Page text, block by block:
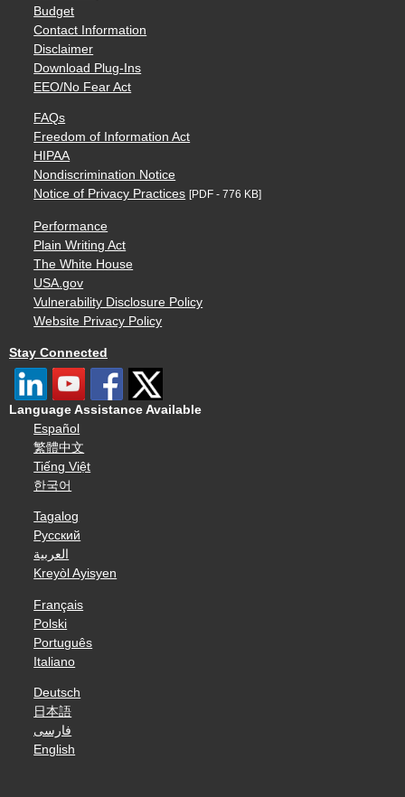
Budget
Contact Information
Disclaimer
Download Plug-Ins
EEO/No Fear Act
FAQs
Freedom of Information Act
HIPAA
Nondiscrimination Notice
Notice of Privacy Practices [PDF - 776 KB]
Performance
Plain Writing Act
The White House
USA.gov
Vulnerability Disclosure Policy
Website Privacy Policy
Stay Connected
Language Assistance Available
Español
繁體中文
Tiếng Việt
한국어
Tagalog
Русский
العربية
Kreyòl Ayisyen
Français
Polski
Português
Italiano
Deutsch
日本語
فارسی
English